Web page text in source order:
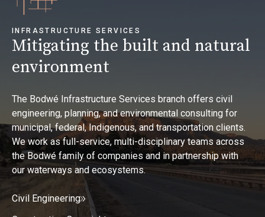
INFRASTRUCTURE SERVICES
Mitigating the built and natural
environment
The Bodwé Infrastructure Services branch offers civil
engineering, planning, and environmental consulting for
municipal, federal, Indigenous, and transportation clients.
We work as full-service, multi-disciplinary teams across
the Bodwé family of companies and in partnership with
our waterways and ecosystems.
Civil Engineering